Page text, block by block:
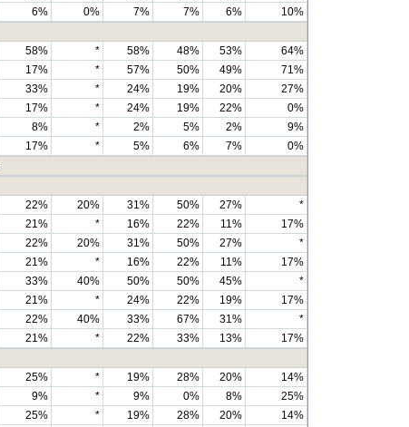
6% 0% 7% 7% 6%
10%
58% * 58% 48% 53%
64%
17% * 57% 50% 49%
71%
33% * 24% 19% 20%
27%
17% * 24% 19% 22%
0%
8% * 2% 5% 2%
9%
17% * 5% 6% 7%
0%
22% 20% 31% 50% 27%
*
21% * 16% 22% 11%
17%
22% 20% 31% 50% 27%
*
21% * 16% 22% 11%
17%
33% 40% 50% 50% 45%
*
21% * 24% 22% 19%
17%
22% 40% 33% 67% 31%
*
21% * 22% 33% 13%
17%
25% * 19% 28% 20%
14%
9% * 9% 0% 8%
25%
25% * 19% 28% 20%
14%